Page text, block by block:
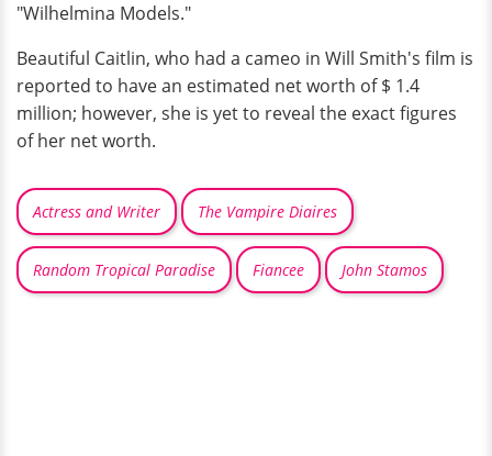
"Wilhelmina Models."
Beautiful Caitlin, who had a cameo in Will Smith's film is
reported to have an estimated net worth of $ 1.4
million; however, she is yet to reveal the exact figures
of her net worth.
Actress and Writer The Vampire Diaires
Random Tropical Paradise Fiancee John Stamos